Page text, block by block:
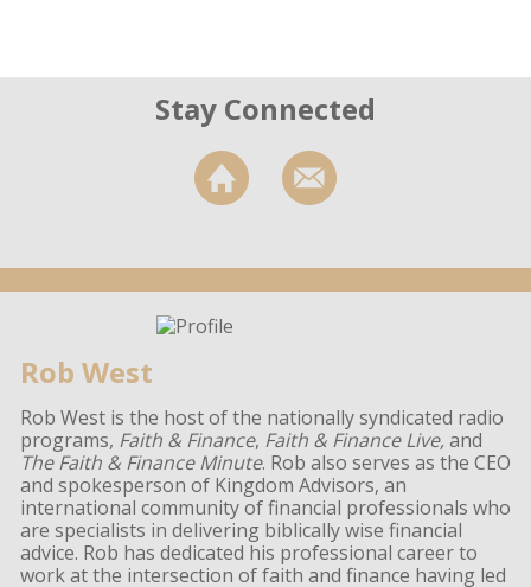
Stay Connected
Rob West
Rob West is the host of the nationally syndicated radio
programs, Faith & Finance, Faith & Finance Live,and
The Faith & Finance Minute. Rob also serves as the CEO
and spokesperson of Kingdom Advisors, an
international community of financial professionals who
are specialists in delivering biblically wise financial
advice. Rob has dedicated his professional career to
work at the intersection of faith and finance having led